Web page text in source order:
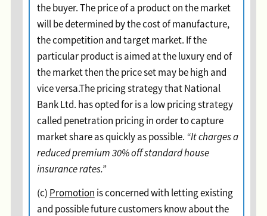
the buyer. The price of a product on the market
will be determined by the cost of manufacture,
the competition and target market. If the
particular product is aimed at the luxury end of
the market then the price set may be high and
vice versa.The pricing strategy that National
Bank Ltd. has opted for is a low pricing strategy
called penetration pricing in order to capture
market share as quickly as possible. “It charges a
reduced premium 30% off standard house
insurance rates.”
(c) Promotion is concerned with letting existing
and possible future customers know about the